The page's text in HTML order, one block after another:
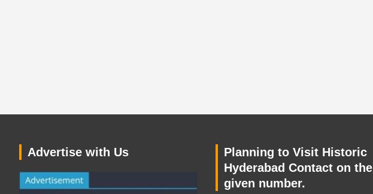
Advertise with Us
Planning to Visit Historic
Hyderabad Contact on the
given number.